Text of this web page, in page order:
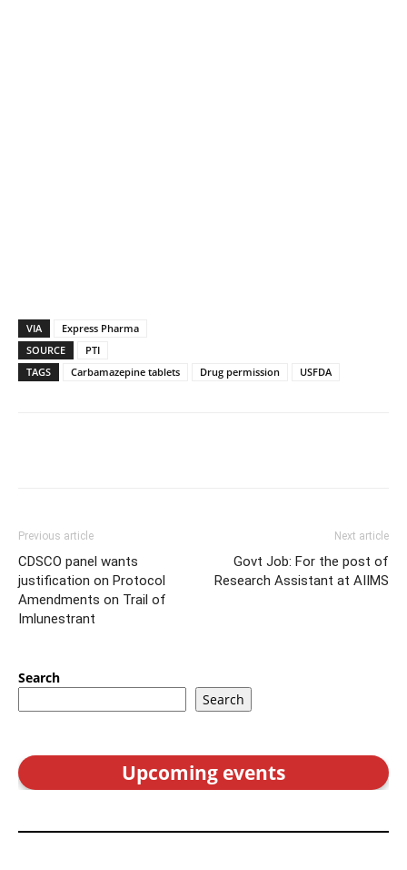
VIA
Express Pharma
SOURCE
PTI
TAGS
Carbamazepine tablets Drug permission USFDA
Previous article
CDSCO panel wants
justification on Protocol
Amendments on Trail of
Imlunestrant
Next article
Govt Job: For the post of
Research Assistant at AIIMS
Search
Search
Upcoming events